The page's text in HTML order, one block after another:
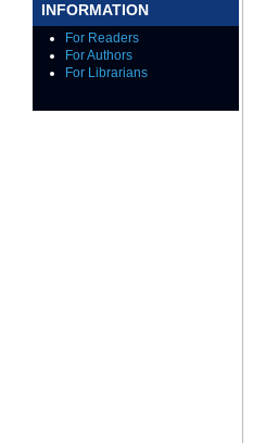
INFORMATION
For Readers
For Authors
For Librarians